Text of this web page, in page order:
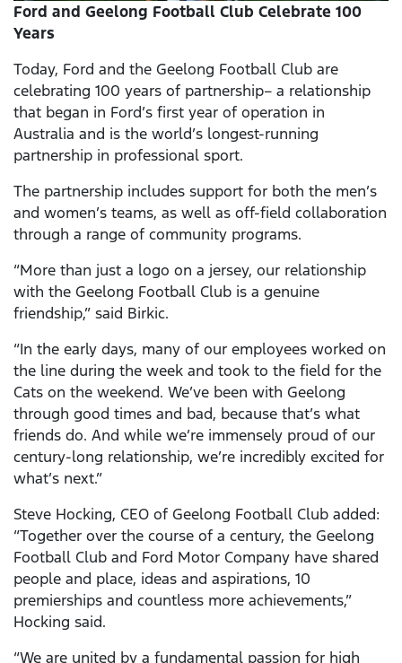
Ford and Geelong Football Club Celebrate 100
Years
Today, Ford and the Geelong Football Club are
celebrating 100 years of partnership– a relationship
that began in Ford’s first year of operation in
Australia and is the world’s longest-running
partnership in professional sport.
The partnership includes support for both the men’s
and women’s teams, as well as off-field collaboration
through a range of community programs.
“More than just a logo on a jersey, our relationship
with the Geelong Football Club is a genuine
friendship,” said Birkic.
“In the early days, many of our employees worked on
the line during the week and took to the field for the
Cats on the weekend. We’ve been with Geelong
through good times and bad, because that’s what
friends do. And while we’re immensely proud of our
century-long relationship, we’re incredibly excited for
what’s next.”
Steve Hocking, CEO of Geelong Football Club added:
“Together over the course of a century, the Geelong
Football Club and Ford Motor Company have shared
people and place, ideas and aspirations, 10
premierships and countless more achievements,”
Hocking said.
“We are united by a fundamental passion for high